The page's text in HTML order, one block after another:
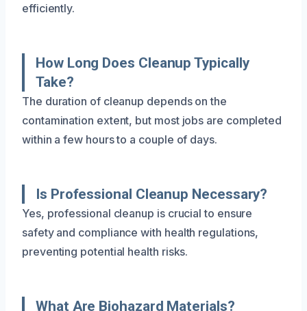
efficiently.
How Long Does Cleanup Typically
Take?
The duration of cleanup depends on the
contamination extent, but most jobs are completed
within a few hours to a couple of days.
Is Professional Cleanup Necessary?
Yes, professional cleanup is crucial to ensure
safety and compliance with health regulations,
preventing potential health risks.
What Are Biohazard Materials?